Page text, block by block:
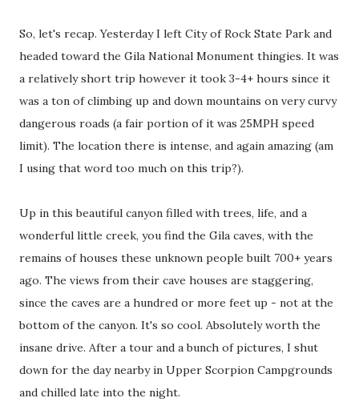
So, let's recap. Yesterday I left City of Rock State Park and
headed toward the Gila National Monument thingies. It was
a relatively short trip however it took 3-4+ hours since it
was a ton of climbing up and down mountains on very curvy
dangerous roads (a fair portion of it was 25MPH speed
limit). The location there is intense, and again amazing (am
I using that word too much on this trip?).
Up in this beautiful canyon filled with trees, life, and a
wonderful little creek, you find the Gila caves, with the
remains of houses these unknown people built 700+ years
ago. The views from their cave houses are staggering,
since the caves are a hundred or more feet up - not at the
bottom of the canyon. It's so cool. Absolutely worth the
insane drive. After a tour and a bunch of pictures, I shut
down for the day nearby in Upper Scorpion Campgrounds
and chilled late into the night.